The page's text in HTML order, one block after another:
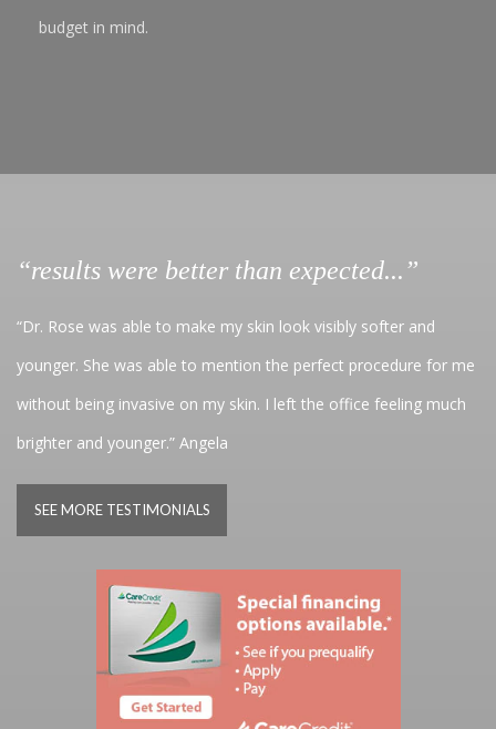
budget in mind.
“results were better than expected...”
“Dr. Rose was able to make my skin look visibly softer and
younger. She was able to mention the perfect procedure for me
without being invasive on my skin. I left the office feeling much
brighter and younger.” Angela
SEE MORE TESTIMONIALS